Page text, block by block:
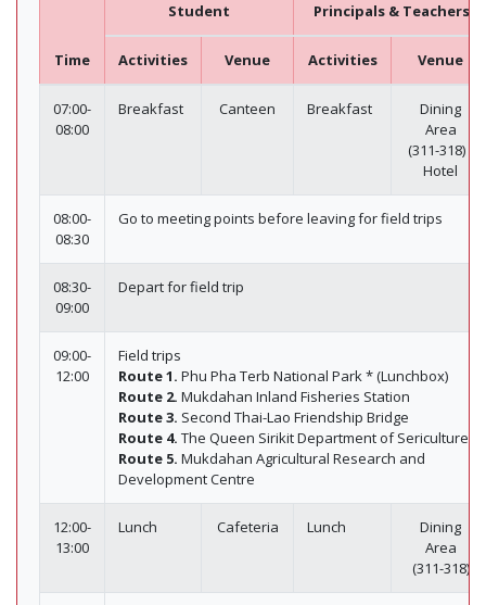
Time
Student Principals & Teachers
Activities Venue Activities Venue
07:00-
08:00
Breakfast Canteen Breakfast
Dining
Area
(311-318) /
Hotel
08:00-
08:30
Go to meeting points before leaving for field trips
08:30-
09:00
Depart for field trip
09:00-
12:00
Field trips
Route 1. Phu Pha Terb National Park * (Lunchbox)
Route 2. Mukdahan Inland Fisheries Station
Route 3. Second Thai-Lao Friendship Bridge
Route 4. The Queen Sirikit Department of Sericulture
Route 5. Mukdahan Agricultural Research and
Development Centre
12:00-
13:00
Lunch Cafeteria Lunch
Dining
Area
(311-318)